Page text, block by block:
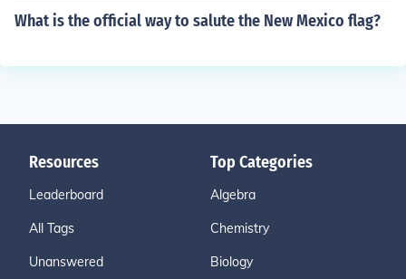
What is the official way to salute the New Mexico flag?
Resources
Leaderboard
All Tags
Unanswered
Top Categories
Algebra
Chemistry
Biology